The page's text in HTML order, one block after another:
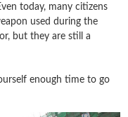
today, many citizens
used during the
but they are still a
enough time to go